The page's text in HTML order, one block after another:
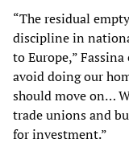
“The residual
discipline in
to Europe,”
avoid doing our
should move on…
trade unions and
for investment.”